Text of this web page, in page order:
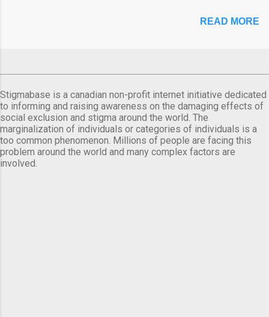
widespread unemployment . The 24-hour general strike
READ MORE
Stigmabase is a canadian non-profit internet initiative dedicated
to informing and raising awareness on the damaging effects of
social exclusion and stigma around the world. The
marginalization of individuals or categories of individuals is a
too common phenomenon. Millions of people are facing this
problem around the world and many complex factors are
involved.